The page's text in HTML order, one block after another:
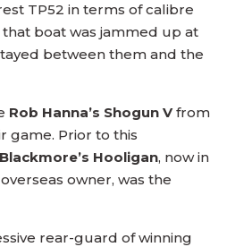
TP52 in terms of calibre
boat was jammed up at
between them and the
Rob Hanna’s Shogun Vfrom
game. Prior to this
Hooligan, now in
owner, was the
rear-guard of winning